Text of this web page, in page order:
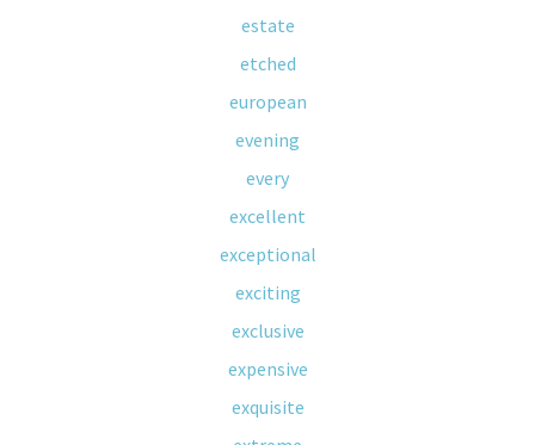
estate
etched
european
evening
every
excellent
exceptional
exciting
exclusive
expensive
exquisite